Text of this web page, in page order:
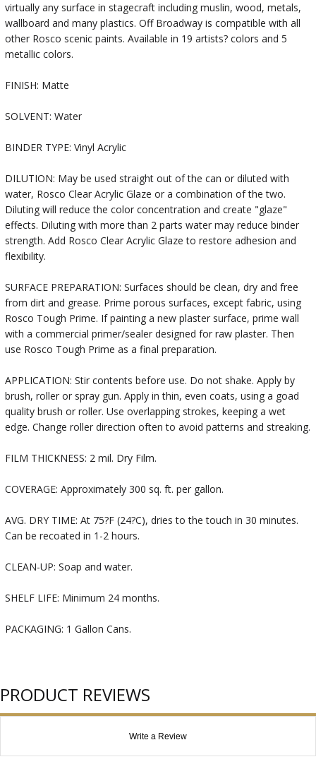
virtually any surface in stagecraft including muslin, wood, metals,
wallboard and many plastics. Off Broadway is compatible with all
other Rosco scenic paints. Available in 19 artists? colors and 5
metallic colors.
FINISH: Matte
SOLVENT: Water
BINDER TYPE: Vinyl Acrylic
DILUTION: May be used straight out of the can or diluted with
water, Rosco Clear Acrylic Glaze or a combination of the two.
Diluting will reduce the color concentration and create "glaze"
effects. Diluting with more than 2 parts water may reduce binder
strength. Add Rosco Clear Acrylic Glaze to restore adhesion and
flexibility.
SURFACE PREPARATION: Surfaces should be clean, dry and free
from dirt and grease. Prime porous surfaces, except fabric, using
Rosco Tough Prime. If painting a new plaster surface, prime wall
with a commercial primer/sealer designed for raw plaster. Then
use Rosco Tough Prime as a final preparation.
APPLICATION: Stir contents before use. Do not shake. Apply by
brush, roller or spray gun. Apply in thin, even coats, using a goad
quality brush or roller. Use overlapping strokes, keeping a wet
edge. Change roller direction often to avoid patterns and streaking.
FILM THICKNESS: 2 mil. Dry Film.
COVERAGE: Approximately 300 sq. ft. per gallon.
AVG. DRY TIME: At 75?F (24?C), dries to the touch in 30 minutes.
Can be recoated in 1-2 hours.
CLEAN-UP: Soap and water.
SHELF LIFE: Minimum 24 months.
PACKAGING: 1 Gallon Cans.
PRODUCT REVIEWS
Write a Review